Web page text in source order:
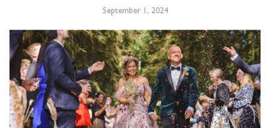
September 1, 2024